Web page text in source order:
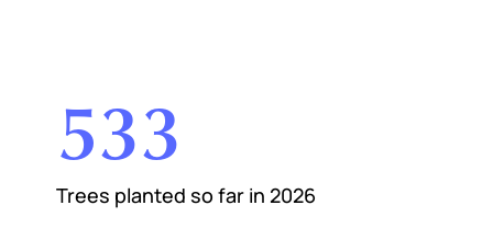
533
Trees planted so far in 2026